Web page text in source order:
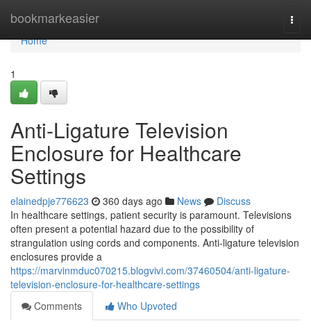
bookmarkeasier
Home
Home
1
Anti-Ligature Television
Enclosure for Healthcare
Settings
elainedpje776623 360 days ago News
Discuss
In healthcare settings, patient security is paramount. Televisions
often present a potential hazard due to the possibility of
strangulation using cords and components. Anti-ligature television
enclosures provide a
https://marvinmduc070215.blogvivi.com/37460504/anti-ligature-
television-enclosure-for-healthcare-settings
Comments
Who Upvoted